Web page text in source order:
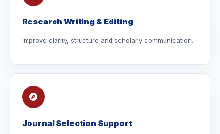
Research Writing & Editing
Improve clarity, structure and scholarly communication.
Journal Selection Support